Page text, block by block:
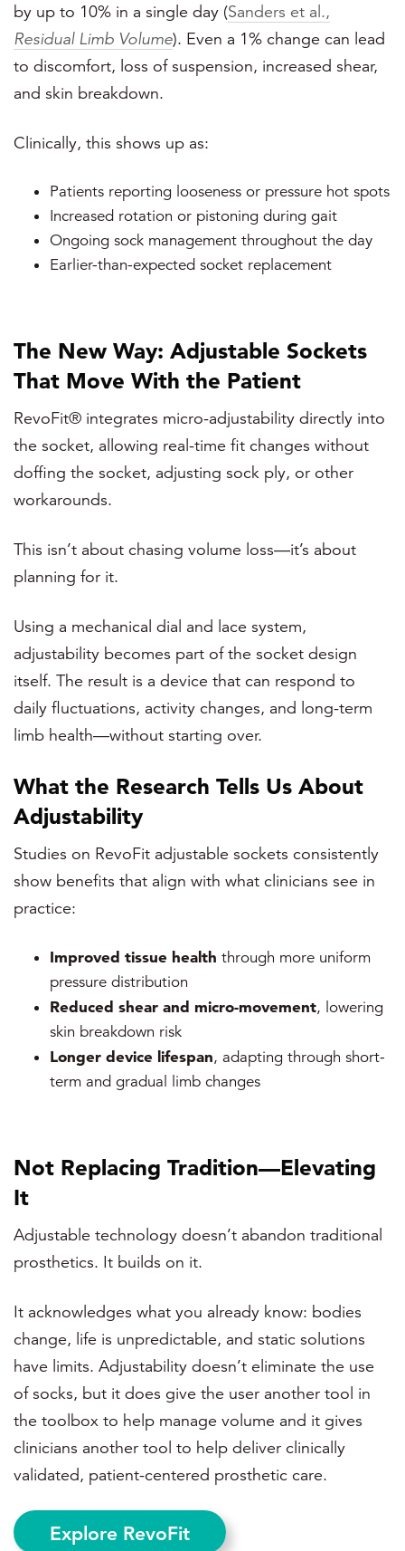
by up to 10% in a single day (Sanders et al.,
Residual Limb Volume). Even a 1% change can lead
to discomfort, loss of suspension, increased shear,
and skin breakdown.
Clinically, this shows up as:
Patients reporting looseness or pressure hot spots
Increased rotation or pistoning during gait
Ongoing sock management throughout the day
Earlier-than-expected socket replacement
The New Way: Adjustable Sockets
That Move With the Patient
RevoFit® integrates micro-adjustability directly into
the socket, allowing real-time fit changes without
doffing the socket, adjusting sock ply, or other
workarounds.
This isn’t about chasing volume loss—it’s about
planning for it.
Using a mechanical dial and lace system,
adjustability becomes part of the socket design
itself. The result is a device that can respond to
daily fluctuations, activity changes, and long-term
limb health—without starting over.
What the Research Tells Us About
Adjustability
Studies on RevoFit adjustable sockets consistently
show benefits that align with what clinicians see in
practice:
Improved tissue health through more uniform
pressure distribution
Reduced shear and micro-movement, lowering
skin breakdown risk
Longer device lifespan, adapting through short-
term and gradual limb changes
Not Replacing Tradition—Elevating
It
Adjustable technology doesn’t abandon traditional
prosthetics. It builds on it.
It acknowledges what you already know: bodies
change, life is unpredictable, and static solutions
have limits. Adjustability doesn’t eliminate the use
of socks, but it does give the user another tool in
the toolbox to help manage volume and it gives
clinicians another tool to help deliver clinically
validated, patient-centered prosthetic care.
Explore RevoFit